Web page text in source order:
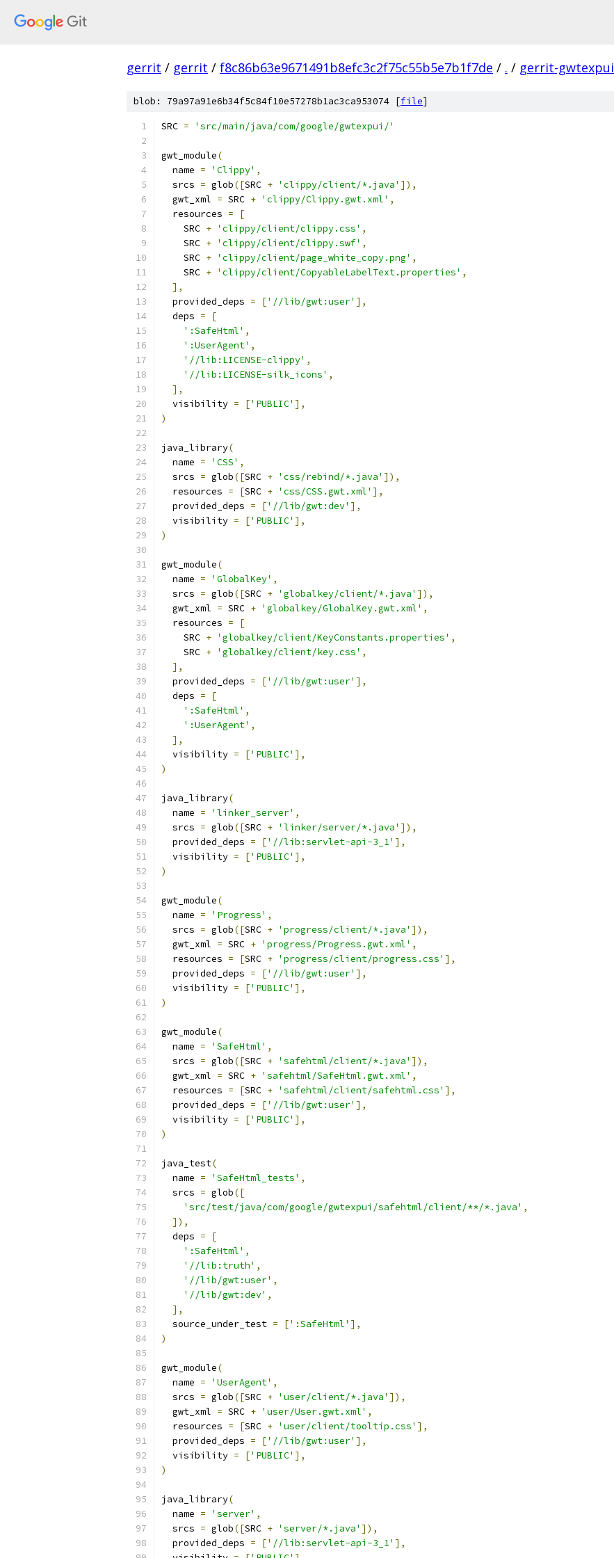
gerrit / gerrit / f8c86b63e9671491b8efc3c2f75c55b5e7b1f7de / . / gerrit-gwtexpui
blob: 79a97a91e6b34f5c84f10e57278b1ac3ca953074 [file]
SRC = 'src/main/java/com/google/gwtexpui/'
gwt_module(
  name
= 'Clippy' ,
  srcs
= glob([SRC + 'clippy/client/*.java' ]),
  gwt_xml
= SRC + 'clippy/Clippy.gwt.xml' ,
  resources
=
[
    SRC
+ 'clippy/client/clippy.css' ,
    SRC
+ 'clippy/client/clippy.swf' ,
    SRC
+ 'clippy/client/page_white_copy.png' ,
    SRC
+ 'clippy/client/CopyableLabelText.properties' ,
],
  provided_deps
= ['//lib/gwt:user' ],
  deps
=
[
':SafeHtml' ,
':UserAgent' ,
'//lib:LICENSE-clippy' ,
'//lib:LICENSE-silk_icons' ,
],
  visibility
= ['PUBLIC' ],
)
java_library(
  name
= 'CSS' ,
  srcs
= glob([SRC + 'css/rebind/*.java' ]),
  resources
= [SRC + 'css/CSS.gwt.xml' ],
  provided_deps
= ['//lib/gwt:dev' ],
  visibility
= ['PUBLIC' ],
)
gwt_module(
  name
= 'GlobalKey' ,
  srcs
= glob([SRC + 'globalkey/client/*.java' ]),
  gwt_xml
= SRC + 'globalkey/GlobalKey.gwt.xml' ,
  resources
=
[
    SRC
+ 'globalkey/client/KeyConstants.properties' ,
    SRC
+ 'globalkey/client/key.css' ,
],
  provided_deps
= ['//lib/gwt:user' ],
  deps
=
[
':SafeHtml' ,
':UserAgent' ,
],
  visibility
= ['PUBLIC' ],
)
java_library(
  name
= 'linker_server' ,
  srcs
= glob([SRC + 'linker/server/*.java' ]),
  provided_deps
= ['//lib:servlet-api-3_1' ],
  visibility
= ['PUBLIC' ],
)
gwt_module(
  name
= 'Progress' ,
  srcs
= glob([SRC + 'progress/client/*.java' ]),
  gwt_xml
= SRC + 'progress/Progress.gwt.xml' ,
  resources
= [SRC + 'progress/client/progress.css' ],
  provided_deps
= ['//lib/gwt:user' ],
  visibility
= ['PUBLIC' ],
)
gwt_module(
  name
= 'SafeHtml' ,
  srcs
= glob([SRC + 'safehtml/client/*.java' ]),
  gwt_xml
= SRC + 'safehtml/SafeHtml.gwt.xml' ,
  resources
= [SRC + 'safehtml/client/safehtml.css' ],
  provided_deps
= ['//lib/gwt:user' ],
  visibility
= ['PUBLIC' ],
)
java_test(
  name
= 'SafeHtml_tests' ,
  srcs
= glob([
'src/test/java/com/google/gwtexpui/safehtml/client/**/*.java' ,
]),
  deps
=
[
':SafeHtml' ,
'//lib:truth' ,
'//lib/gwt:user' ,
'//lib/gwt:dev' ,
],
  source_under_test
= [':SafeHtml' ],
)
gwt_module(
  name
= 'UserAgent' ,
  srcs
= glob([SRC + 'user/client/*.java' ]),
  gwt_xml
= SRC + 'user/User.gwt.xml' ,
  resources
= [SRC + 'user/client/tooltip.css' ],
  provided_deps
= ['//lib/gwt:user' ],
  visibility
= ['PUBLIC' ],
)
java_library(
  name
= 'server' ,
  srcs
= glob([SRC + 'server/*.java' ]),
  provided_deps
= ['//lib:servlet-api-3_1' ],